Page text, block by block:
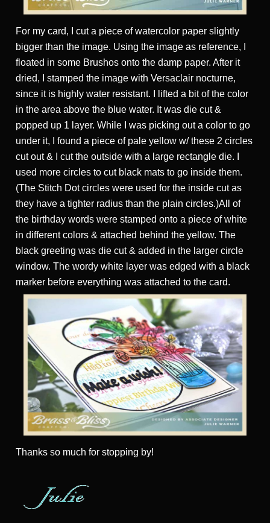
For my card, I cut a piece of watercolor paper slightly
bigger than the image. Using the image as reference, I
floated in some Brushos onto the damp paper. After it
dried, I stamped the image with Versaclair nocturne,
since it is highly water resistant. I lifted a bit of the color
in the area above the blue water. It was die cut &
popped up 1 layer. While I was picking out a color to go
under it, I found a piece of pale yellow w/ these 2 circles
cut out & I cut the outside with a large rectangle die. I
used more circles to cut black mats to go inside them.
(The Stitch Dot circles were used for the inside cut as
they have a tighter radius than the plain circles.)All of
the birthday words were stamped onto a piece of white
in different colors & attached behind the yellow. The
black greeting was die cut & added in the larger circle
window. The wordy white layer was edged with a black
marker before everything was attached to the card.
Thanks so much for stopping by!